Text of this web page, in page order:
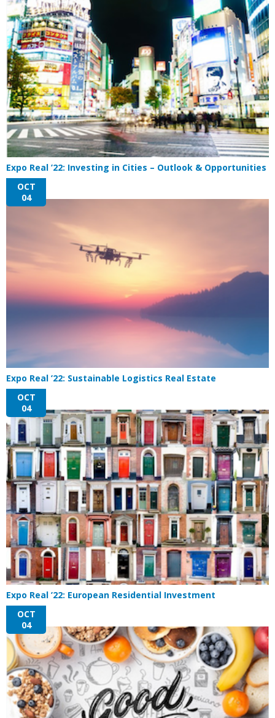
Expo Real ’22: Investing in Cities – Outlook & Opportunities
OCT
04
Expo Real ’22: Sustainable Logistics Real Estate
OCT
04
Expo Real ’22: European Residential Investment
OCT
04